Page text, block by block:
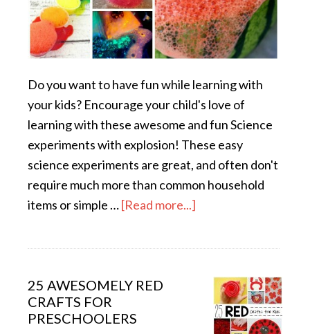
Do you want to have fun while learning with
your kids? Encourage your child's love of
learning with these awesome and fun Science
experiments with explosion! These easy
science experiments are great, and often don't
require much more than common household
items or simple …[Read more...]
25 AWESOMELY RED
CRAFTS FOR
PRESCHOOLERS